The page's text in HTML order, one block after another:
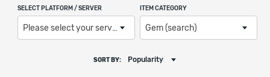
SELECT PLATFORM / SERVER
Please select your server / platform
ITEM CATEGORY
Gem (search)
SORT BY: Popularity